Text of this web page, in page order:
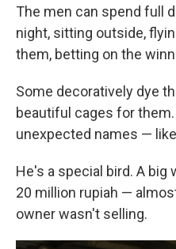
The men can spend full
night, sitting outside,
them, betting on the
Some decoratively dye
beautiful cages for
unexpected names —
He's a special bird. A big
20 million rupiah —
owner wasn't selling.